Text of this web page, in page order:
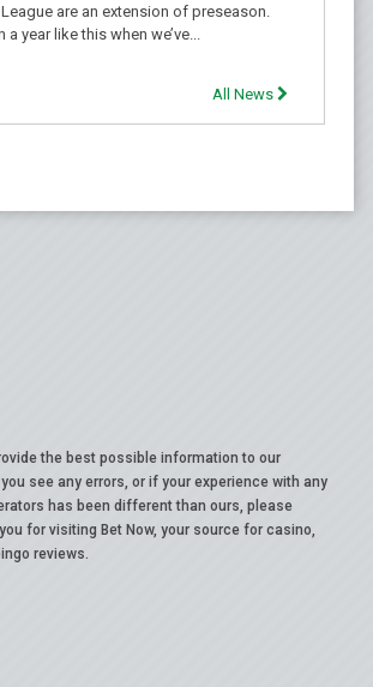
are an extension of preseason.
year like this when we’ve...
All News
the best possible information to our
see any errors, or if your experience with any
has been different than ours, please
for visiting Bet Now, your source for casino,
reviews.